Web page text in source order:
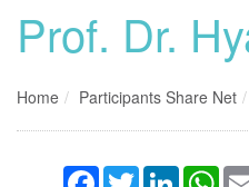
Prof. Dr.
Home Participants Share Net
Facebook
TwitterLinkedIn